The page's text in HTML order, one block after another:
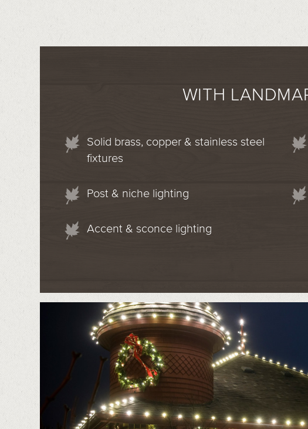
WITH
Solid brass, copper & stainless steel
fixtures
Post & niche lighting
Accent & sconce lighting